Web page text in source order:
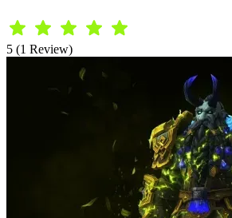
5 (1 Review)